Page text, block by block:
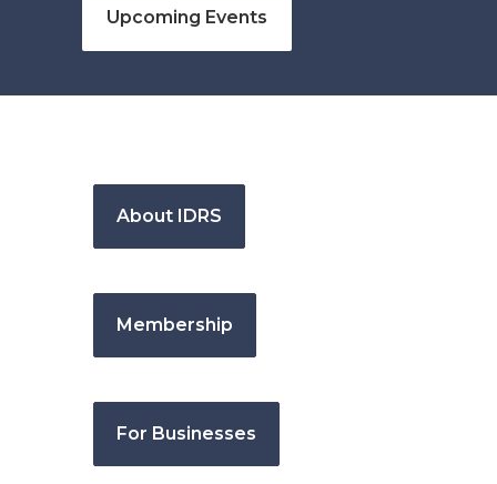
Upcoming Events
About IDRS
Membership
For Businesses